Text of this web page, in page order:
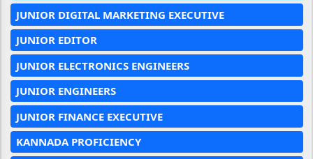
JUNIOR DIGITAL MARKETING EXECUTIVE
JUNIOR EDITOR
JUNIOR ELECTRONICS ENGINEERS
JUNIOR ENGINEERS
JUNIOR FINANCE EXECUTIVE
KANNADA PROFICIENCY